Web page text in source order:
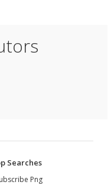
Searches
Png